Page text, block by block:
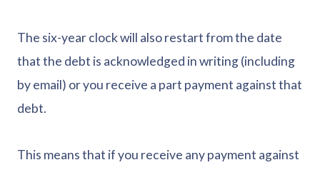
The six-year clock will also restart from the date
that the debt is acknowledged in writing (including
by email) or you receive a part payment against that
debt.
This means that if you receive any payment against